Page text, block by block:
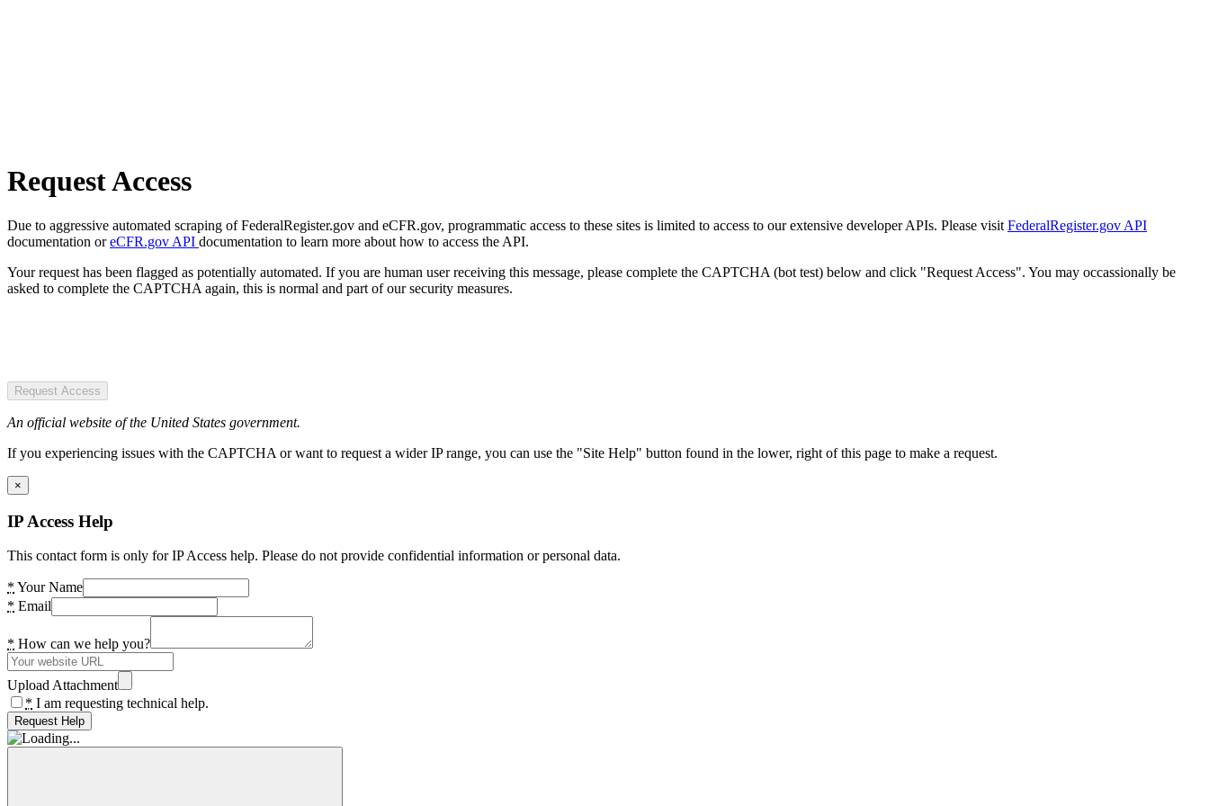
Request Access
Due to aggressive automated scraping of FederalRegister.gov and eCFR.gov, programmatic access to these sites is limited to access to our extensive developer APIs. Please visit FederalRegister.gov API
documentation oreCFR.gov API documentation to learn more about how to access the API.
Your request has been flagged as potentially automated. If you are human user receiving this message, please complete the CAPTCHA (bot test) below and click "Request Access". You may occassionally be
asked to complete the CAPTCHA again, this is normal and part of our security measures.
Request Access
An official website of the United States government.
If you experiencing issues with the CAPTCHA or want to request a wider IP range, you can use the "Site Help" button found in the lower, right of this page to make a request.
×
IP Access Help
This contact form is only for IP Access help. Please do not provide confidential information or personal data.
* Your Name
* Email
* How can we help you?
Upload Attachment
* I am requesting technical help.